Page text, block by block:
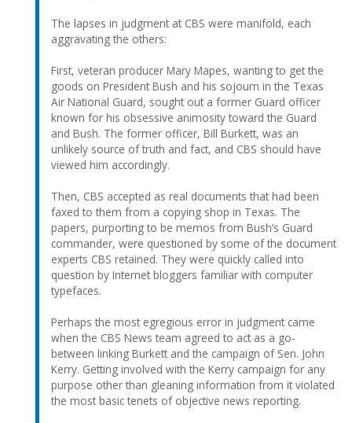
The lapses in judgment at CBS were manifold, each
aggravating the others:
First, veteran producer Mary Mapes, wanting to get the
goods on President Bush and his sojourn in the Texas
Air National Guard, sought out a former Guard officer
known for his obsessive animosity toward the Guard
and Bush. The former officer, Bill Burkett, was an
unlikely source of truth and fact, and CBS should have
viewed him accordingly.
Then, CBS accepted as real documents that had been
faxed to them from a copying shop in Texas. The
papers, purporting to be memos from Bush’s Guard
commander, were questioned by some of the document
experts CBS retained. They were quickly called into
question by Internet bloggers familiar with computer
typefaces.
Perhaps the most egregious error in judgment came
when the CBS News team agreed to act as a go-
between linking Burkett and the campaign of Sen. John
Kerry. Getting involved with the Kerry campaign for any
purpose other than gleaning information from it violated
the most basic tenets of objective news reporting.